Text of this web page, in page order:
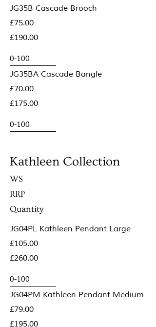
JG35B Cascade Brooch
£75.00
£190.00
JG35BA Cascade Bangle
£70.00
£175.00
Kathleen Collection
WS
RRP
Quantity
JG04PL Kathleen Pendant Large
£105.00
£260.00
JG04PM Kathleen Pendant Medium
£79.00
£195.00